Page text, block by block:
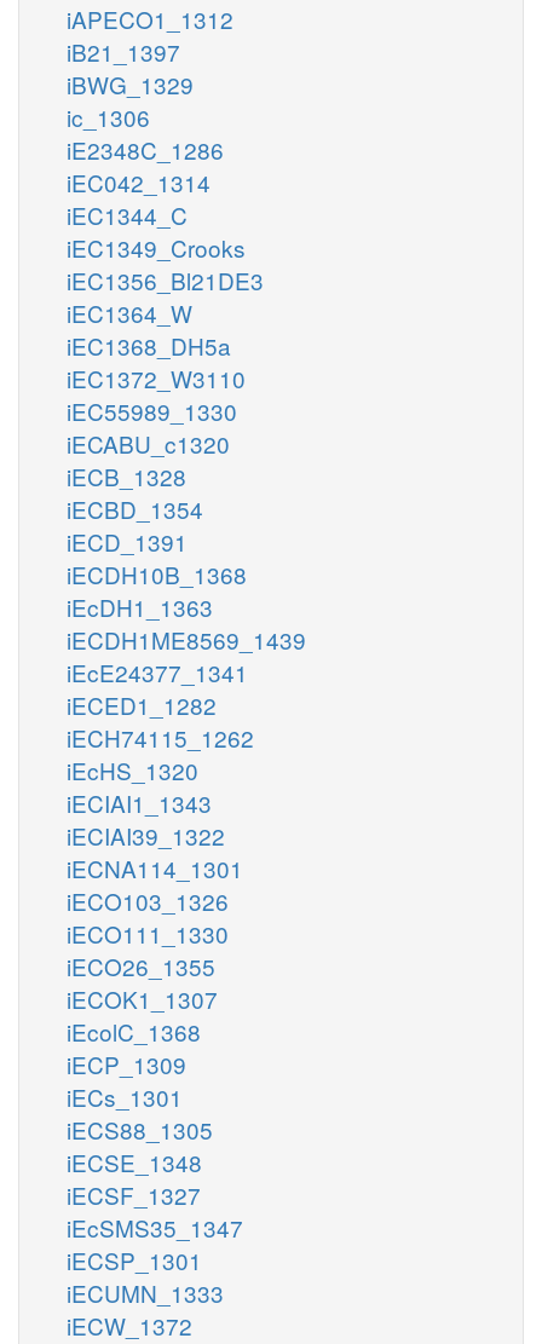
iAPECO1_1312
iB21_1397
iBWG_1329
ic_1306
iE2348C_1286
iEC042_1314
iEC1344_C
iEC1349_Crooks
iEC1356_Bl21DE3
iEC1364_W
iEC1368_DH5a
iEC1372_W3110
iEC55989_1330
iECABU_c1320
iECB_1328
iECBD_1354
iECD_1391
iECDH10B_1368
iEcDH1_1363
iECDH1ME8569_1439
iEcE24377_1341
iECED1_1282
iECH74115_1262
iEcHS_1320
iECIAI1_1343
iECIAI39_1322
iECNA114_1301
iECO103_1326
iECO111_1330
iECO26_1355
iECOK1_1307
iEcolC_1368
iECP_1309
iECs_1301
iECS88_1305
iECSE_1348
iECSF_1327
iEcSMS35_1347
iECSP_1301
iECUMN_1333
iECW_1372